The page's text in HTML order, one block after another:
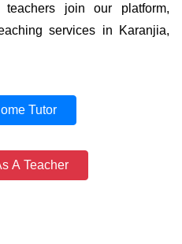
join our platform,
services in Karanjia,
Tutor
A Teacher